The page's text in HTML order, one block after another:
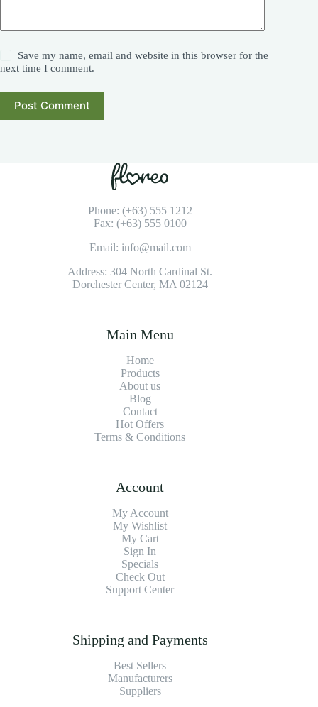
Save my name, email and website in this browser for the
next time I comment.
Post Comment
Phone: (+63) 555 1212
Fax: (+63) 555 0100
Email: info@mail.com
Address: 304 North Cardinal St.
Dorchester Center, MA 02124
Main Menu
Home
Products
About us
Blog
Contact
Hot Offers
Terms & Conditions
Account
My Account
My Wishlist
My Cart
Sign In
Specials
Check Out
Support Center
Shipping and Payments
Best Sellers
Manufacturers
Suppliers